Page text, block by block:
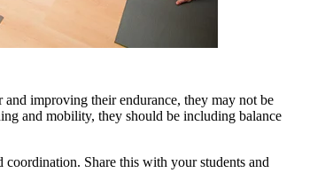
and improving their endurance, they may not be
and mobility, they should be including balance
coordination. Share this with your students and